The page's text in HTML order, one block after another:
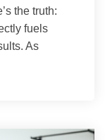
the truth:
fuels
As